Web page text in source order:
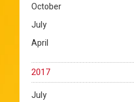
October
July
April
2017
July